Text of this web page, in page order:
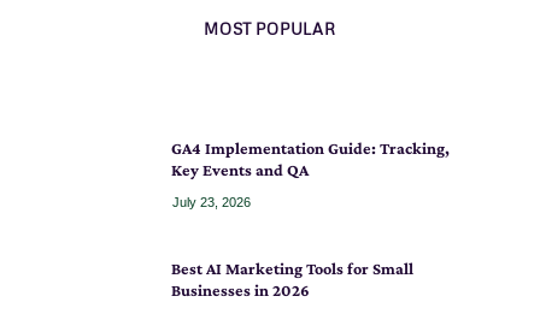
MOST POPULAR
GA4 Implementation Guide: Tracking,
Key Events and QA
July 23, 2026
Best AI Marketing Tools for Small
Businesses in 2026